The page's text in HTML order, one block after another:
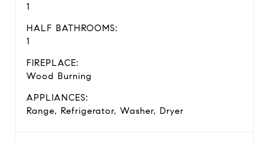
1
HALF BATHROOMS:
1
FIREPLACE:
Wood Burning
APPLIANCES:
Range, Refrigerator, Washer, Dryer